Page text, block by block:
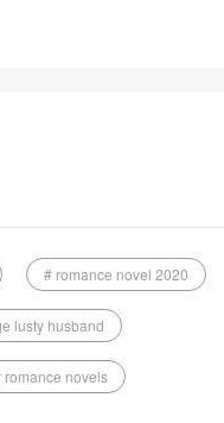
# romance novel 2020
lusty husband
novels